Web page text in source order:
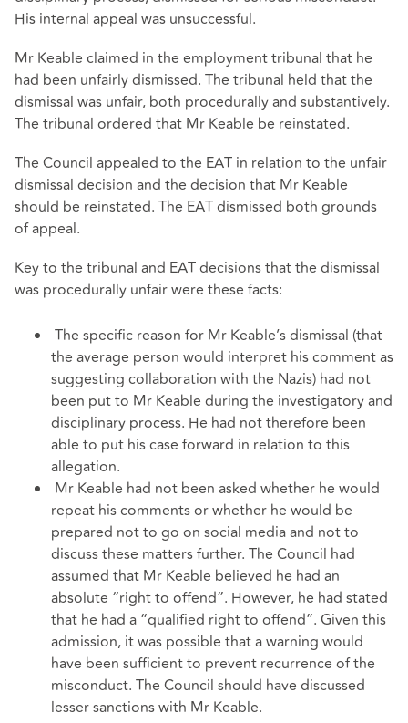
His internal appeal was unsuccessful.
Mr Keable claimed in the employment tribunal that he
had been unfairly dismissed. The tribunal held that the
dismissal was unfair, both procedurally and substantively.
The tribunal ordered that Mr Keable be reinstated.
The Council appealed to the EAT in relation to the unfair
dismissal decision and the decision that Mr Keable
should be reinstated. The EAT dismissed both grounds
of appeal.
Key to the tribunal and EAT decisions that the dismissal
was procedurally unfair were these facts:
The specific reason for Mr Keable’s dismissal (that
the average person would interpret his comment as
suggesting collaboration with the Nazis) had not
been put to Mr Keable during the investigatory and
disciplinary process. He had not therefore been
able to put his case forward in relation to this
allegation.
Mr Keable had not been asked whether he would
repeat his comments or whether he would be
prepared not to go on social media and not to
discuss these matters further. The Council had
assumed that Mr Keable believed he had an
absolute “right to offend”. However, he had stated
that he had a “qualified right to offend”. Given this
admission, it was possible that a warning would
have been sufficient to prevent recurrence of the
misconduct. The Council should have discussed
lesser sanctions with Mr Keable.